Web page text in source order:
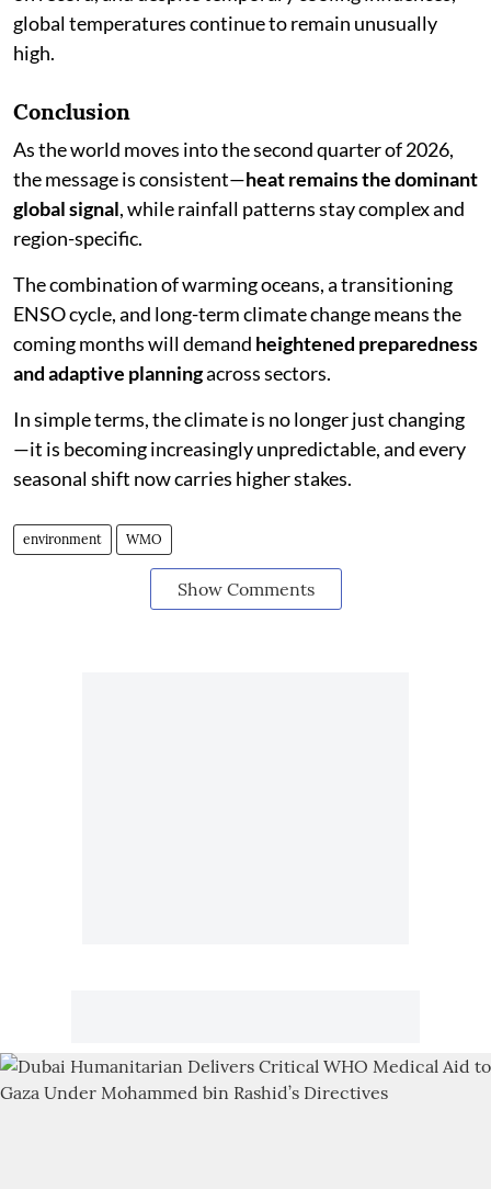
global temperatures continue to remain unusually
high.
Conclusion
As the world moves into the second quarter of 2026,
the message is consistent—heat remains the dominant
global signal, while rainfall patterns stay complex and
region-specific.
The combination of warming oceans, a transitioning
ENSO cycle, and long-term climate change means the
coming months will demand heightened preparedness
and adaptive planningacross sectors.
In simple terms, the climate is no longer just changing
—it is becoming increasingly unpredictable, and every
seasonal shift now carries higher stakes.
environment WMO
Show Comments